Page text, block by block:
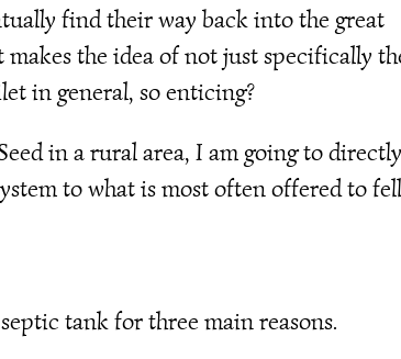
find their way back into the great
the idea of not just specifically
in general, so enticing?
in a rural area, I am going to directly
to what is most often offered to
tank for three main reasons.